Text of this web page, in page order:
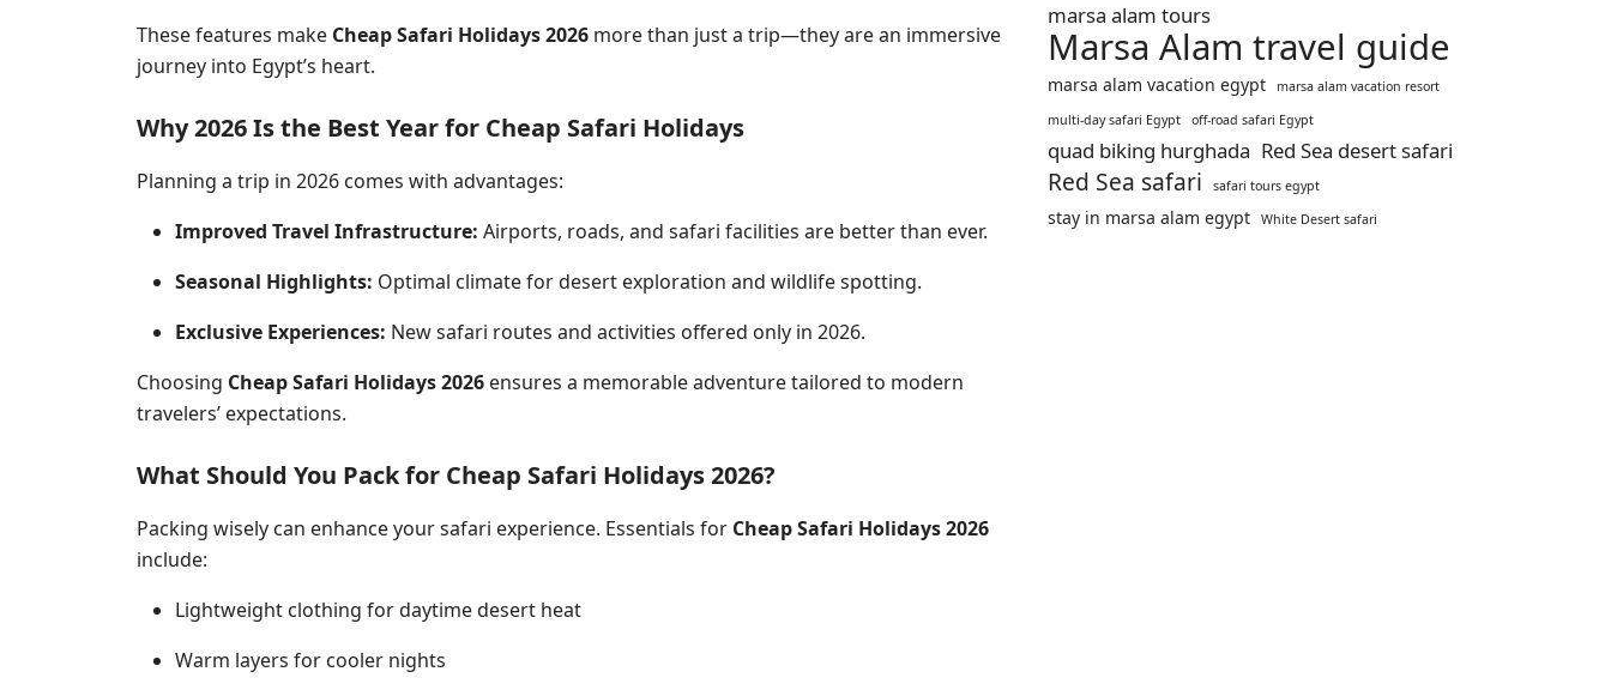
These features make Cheap Safari Holidays 2026 more than just a trip—they are an immersive
journey into Egypt’s heart.
Why 2026 Is the Best Year for Cheap Safari Holidays
Planning a trip in 2026 comes with advantages:
Improved Travel Infrastructure: Airports, roads, and safari facilities are better than ever.
Seasonal Highlights: Optimal climate for desert exploration and wildlife spotting.
Exclusive Experiences: Newsafari routes and activities offered only in 2026.
Choosing Cheap Safari Holidays 2026 ensures a memorable adventure tailored to modern
travelers’ expectations.
What Should You Pack for Cheap Safari Holidays 2026?
Packing wisely can enhance your safari experience. Essentials for Cheap Safari Holidays 2026
include:
Lightweight clothing for daytime desert heat
Warm layers for cooler nights
marsa alam tours
Marsa Alam travel guide
marsa alam vacation egypt
marsa alam vacation resort
multi-day safari Egypt
off-road safari Egypt
quad biking hurghada Red Sea desert safari
Red Sea safari safari tours egypt
stay in marsa alam egypt White Desert safari